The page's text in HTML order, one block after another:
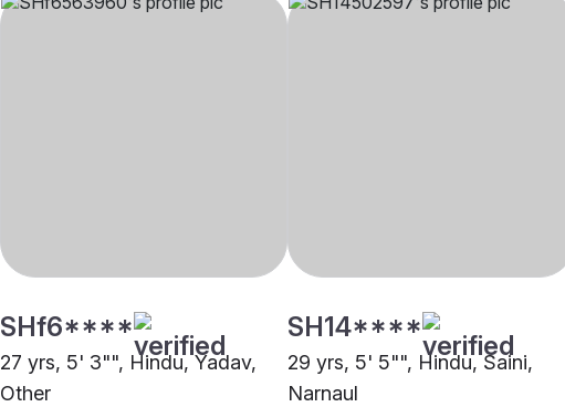
SHf6****
27 yrs, 5' 3"", Hindu, Yadav,
Other
SH14****
29 yrs, 5' 5"", Hindu, Saini,
Narnaul